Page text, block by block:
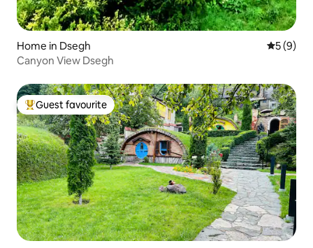
Home in Dsegh 5 out of
5 (9)
Canyon View Dsegh
Top guest favourite
Guest favourite